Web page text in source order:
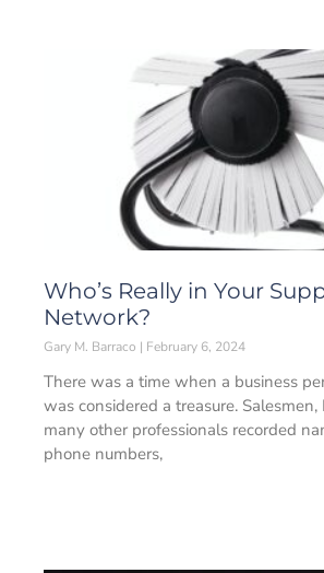
Who’s Really in Your
Network?
Gary M. Barraco February 6, 2024
There was a time when a business
was considered a treasure. Salesmen,
many other professionals recorded
phone numbers,